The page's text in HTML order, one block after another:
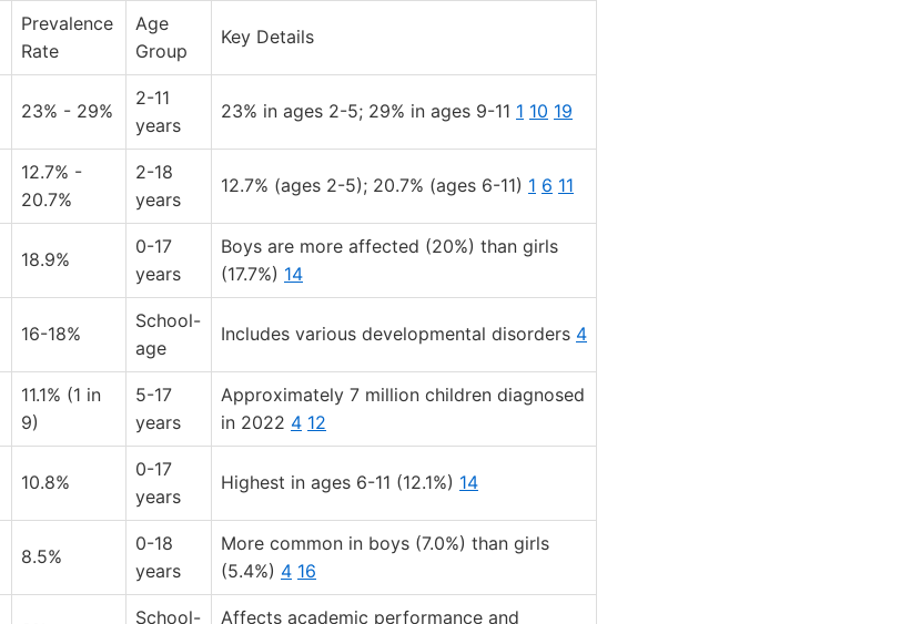
Prevalence
Rate
Age
Group
Key Details
23% - 29%
2-11
years
23% in ages 2-5; 29% in ages 9-11 1 10 19
12.7% -
20.7%
2-18
years
12.7% (ages 2-5); 20.7% (ages 6-11) 1 6 11
18.9%
0-17
years
Boys are more affected (20%) than girls
(17.7%) 14
16-18%
School-
age
Includes various developmental disorders 4
11.1% (1 in
9)
5-17
years
Approximately 7 million children diagnosed
in 2022 4 12
10.8%
0-17
years
Highest in ages 6-11 (12.1%) 14
8.5%
0-18
years
More common in boys (7.0%) than girls
(5.4%) 4 16
School-
Affects academic performance and